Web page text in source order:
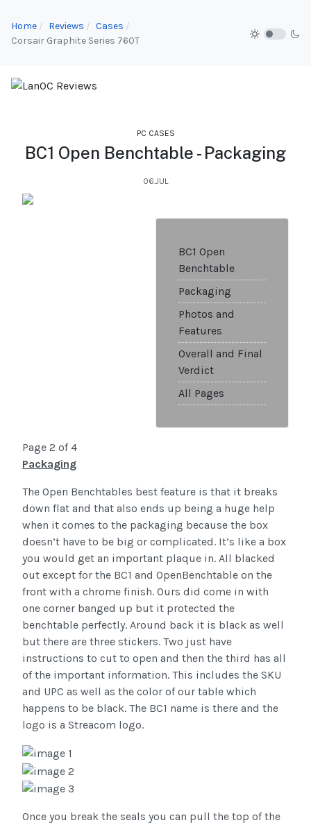
Home Reviews
Cases
Corsair Graphite Series 760T
PC CASES
BC1 Open Benchtable - Packaging
06.JUL
BC1 Open
Benchtable
Packaging
Photos and
Features
Overall and Final
Verdict
All Pages
Page 2 of 4
Packaging
The Open Benchtables best feature is that it breaks
down flat and that also ends up being a huge help
when it comes to the packaging because the box
doesn’t have to be big or complicated. It’s like a box
you would get an important plaque in. All blacked
out except for the BC1 and OpenBenchtable on the
front with a chrome finish. Ours did come in with
one corner banged up but it protected the
benchtable perfectly. Around back it is black as well
but there are three stickers. Two just have
instructions to cut to open and then the third has all
of the important information. This includes the SKU
and UPC as well as the color of our table which
happens to be black. The BC1 name is there and the
logo is a Streacom logo.
Once you break the seals you can pull the top of the